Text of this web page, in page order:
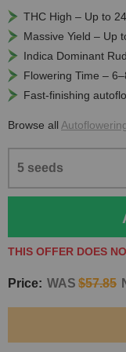
THC High – Up to
Massive Yield – Up
Indica Dominant
Flowering Time –
Fast-finishing
Browse all
5 seeds
THIS OFFER DOES
Price: WAS $57.85